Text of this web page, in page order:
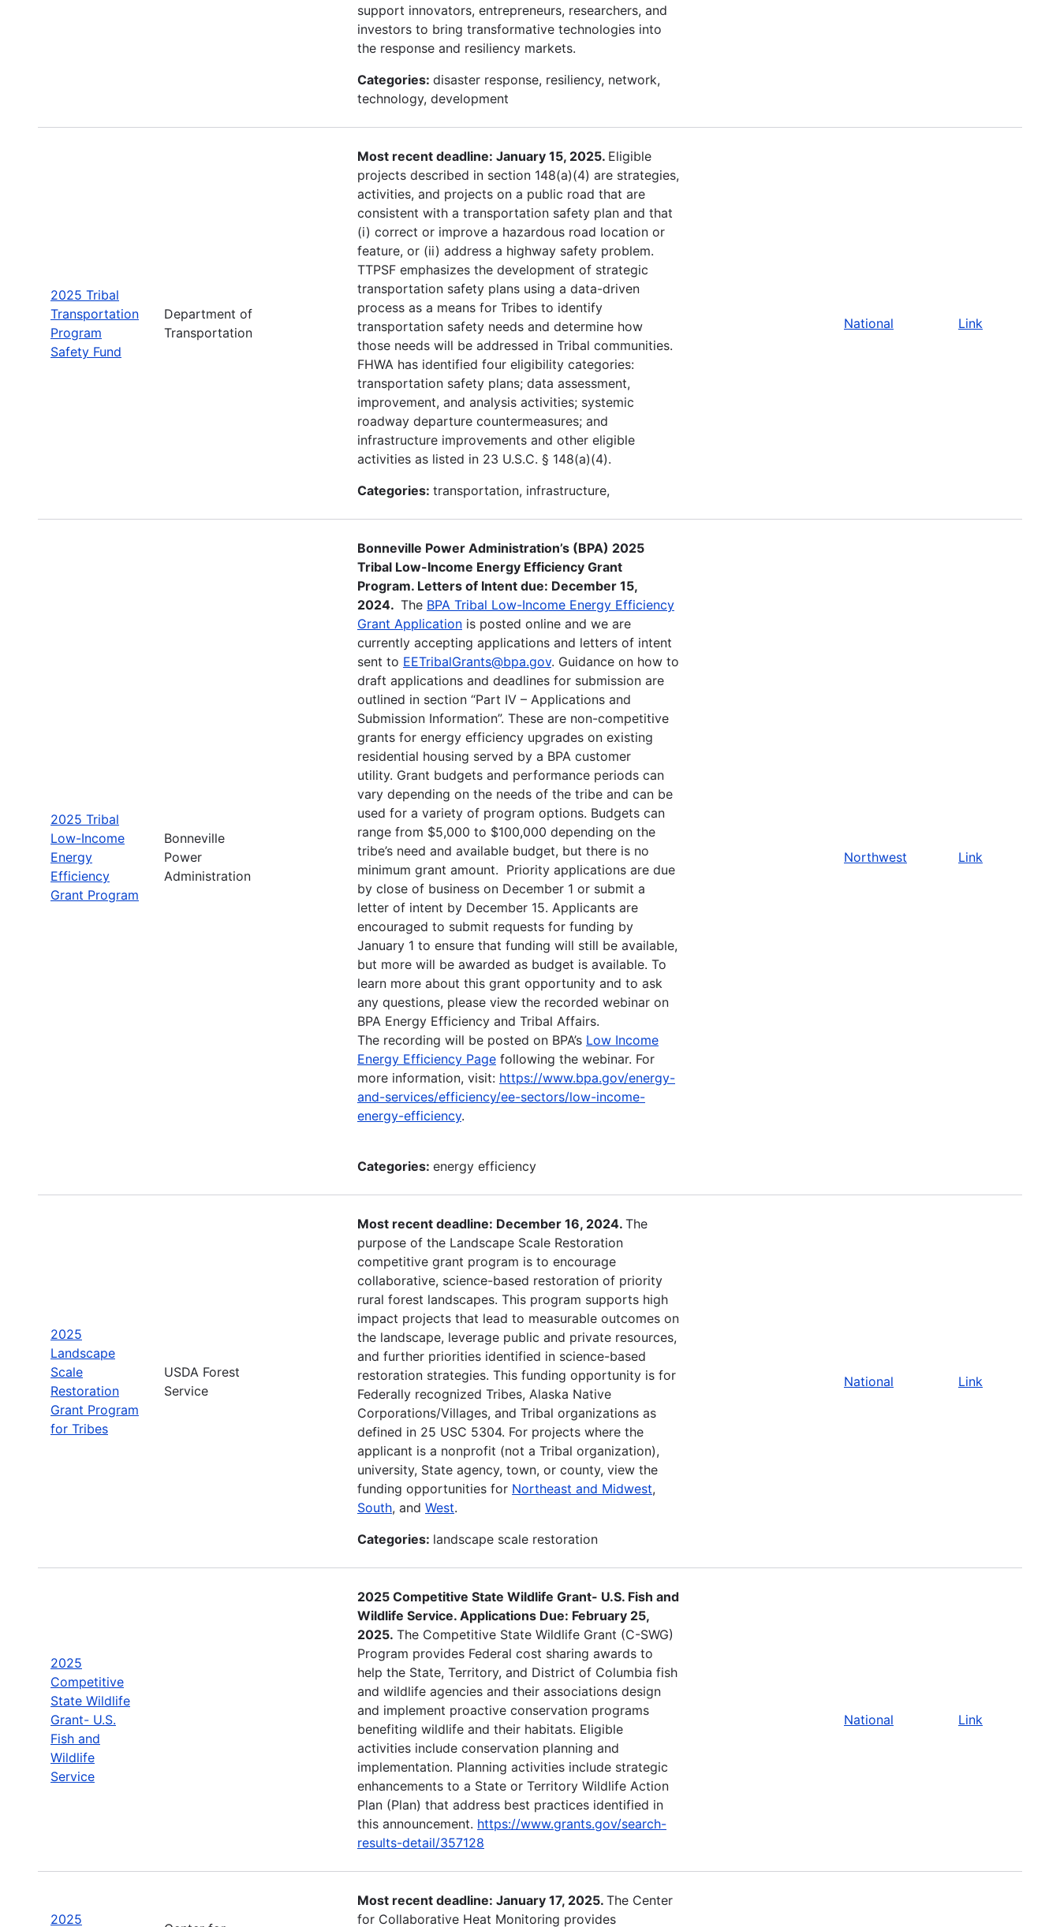
support innovators, entrepreneurs, researchers, and
investors to bring transformative technologies into
the response and resiliency markets.
Categories: disaster response, resiliency, network,
technology, development
2025 Tribal
Transportation
Program
Safety Fund
Department of
Transportation
Most recent deadline: January 15, 2025. Eligible
projects described in section 148(a)(4) are strategies,
activities, and projects on a public road that are
consistent with a transportation safety plan and that
(i) correct or improve a hazardous road location or
feature, or (ii) address a highway safety problem.
TTPSF emphasizes the development of strategic
transportation safety plans using a data-driven
process as a means for Tribes to identify
transportation safety needs and determine how
those needs will be addressed in Tribal communities.
FHWA has identified four eligibility categories:
transportation safety plans; data assessment,
improvement, and analysis activities; systemic
roadway departure countermeasures; and
infrastructure improvements and other eligible
activities as listed in 23 U.S.C. § 148(a)(4).
Categories: transportation, infrastructure,
National Link
2025 Tribal
Low-Income
Energy
Efficiency
Grant Program
Bonneville
Power
Administration
Bonneville Power Administration’s (BPA) 2025
Tribal Low-Income Energy Efficiency Grant
Program. Letters of Intent due: December 15,
2024. The BPA Tribal Low-Income Energy Efficiency
Grant Application is posted online and we are
currently accepting applications and letters of intent
sent to EETribalGrants@bpa.gov. Guidance on how to
draft applications and deadlines for submission are
outlined in section “Part IV – Applications and
Submission Information”. These are non-competitive
grants for energy efficiency upgrades on existing
residential housing served by a BPA customer
utility. Grant budgets and performance periods can
vary depending on the needs of the tribe and can be
used for a variety of program options. Budgets can
range from $5,000 to $100,000 depending on the
tribe’s need and available budget, but there is no
minimum grant amount. Priority applications are due
by close of business on December 1 or submit a
letter of intent by December 15. Applicants are
encouraged to submit requests for funding by
January 1 to ensure that funding will still be available,
but more will be awarded as budget is available. To
learn more about this grant opportunity and to ask
any questions, please view the recorded webinar on
BPA Energy Efficiency and Tribal Affairs.
The recording will be posted on BPA’s Low Income
Energy Efficiency Page following the webinar. For
more information, visit: https://www.bpa.gov/energy-
and-services/efficiency/ee-sectors/low-income-
energy-efficiency.
Categories: energy efficiency
Northwest Link
2025
Landscape
Scale
Restoration
Grant Program
for Tribes
USDA Forest
Service
Most recent deadline: December 16, 2024. The
purpose of the Landscape Scale Restoration
competitive grant program is to encourage
collaborative, science-based restoration of priority
rural forest landscapes. This program supports high
impact projects that lead to measurable outcomes on
the landscape, leverage public and private resources,
and further priorities identified in science-based
restoration strategies. This funding opportunity is for
Federally recognized Tribes, Alaska Native
Corporations/Villages, and Tribal organizations as
defined in 25 USC 5304. For projects where the
applicant is a nonprofit (not a Tribal organization),
university, State agency, town, or county, view the
funding opportunities for Northeast and Midwest,
South, and West.
Categories: landscape scale restoration
National Link
2025
Competitive
State Wildlife
Grant- U.S.
Fish and
Wildlife
Service
2025 Competitive State Wildlife Grant- U.S. Fish and
Wildlife Service. Applications Due: February 25,
2025. The Competitive State Wildlife Grant (C-SWG)
Program provides Federal cost sharing awards to
help the State, Territory, and District of Columbia fish
and wildlife agencies and their associations design
and implement proactive conservation programs
benefiting wildlife and their habitats. Eligible
activities include conservation planning and
implementation. Planning activities include strategic
enhancements to a State or Territory Wildlife Action
Plan (Plan) that address best practices identified in
this announcement. https://www.grants.gov/search-
results-detail/357128
National Link
2025
Most recent deadline: January 17, 2025. The Center
for Collaborative Heat Monitoring provides